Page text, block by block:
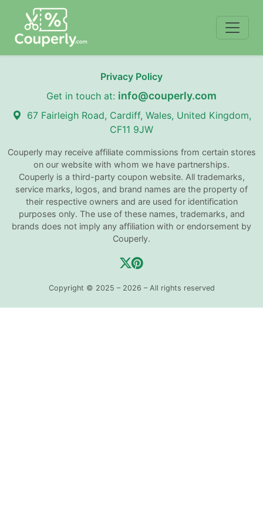
Privacy Policy
Get in touch at: info@couperly.com
67 Fairleigh Road, Cardiff, Wales, United Kingdom,
CF11 9JW
Couperly may receive affiliate commissions from certain stores
on our website with whom we have partnerships.
Couperly is a third-party coupon website. All trademarks,
service marks, logos, and brand names are the property of
their respective owners and are used for identification
purposes only. The use of these names, trademarks, and
brands does not imply any affiliation with or endorsement by
Couperly.
Copyright © 2025 – 2026 – All rights reserved